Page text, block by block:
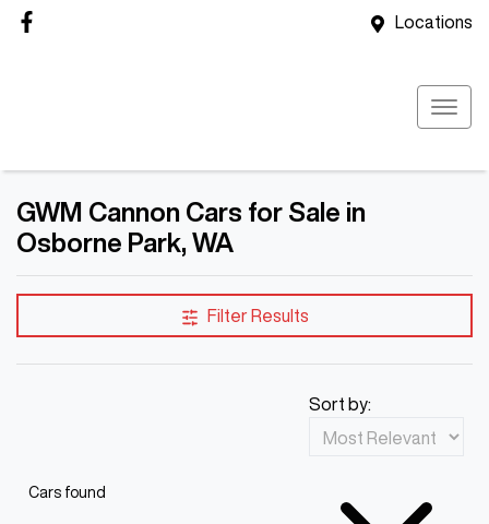
Locations
GWM Cannon Cars for Sale in
Osborne Park, WA
Filter Results
Cars found
Sort by: